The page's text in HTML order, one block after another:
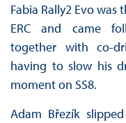
Fabia Rally2 Evo
ERC and came
together with co-
having to slow his
moment on SS8.
Adam Březík